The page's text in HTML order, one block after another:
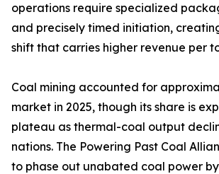
operations require specialized
and precisely timed initiation,
shift that carries higher revenue per
Coal mining accounted for
market in 2025, though its share is
plateau as thermal-coal output
nations. The Powering Past Coal
to phase out unabated coal power